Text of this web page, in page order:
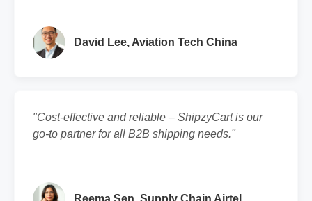
David Lee, Aviation Tech China
"Cost-effective and reliable – ShipzyCart is our
go-to partner for all B2B shipping needs."
Reema Sen, Supply Chain Airtel